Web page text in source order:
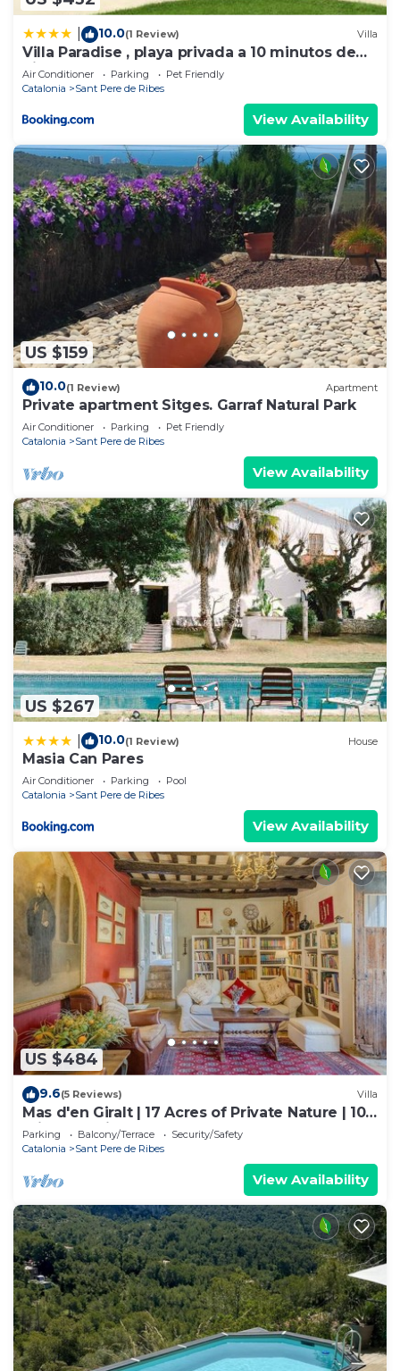
10.0(1 Review) Villa
Villa Paradise , playa privada a 10 minutos de
Sitges
Air Conditioner Parking
Pet Friendly
Catalonia
Sant Pere de Ribes
View Availability
US $159
10.0(1 Review) Apartment
Private apartment Sitges. Garraf Natural Park
Air Conditioner Parking
Pet Friendly
Catalonia
Sant Pere de Ribes
View Availability
US $267
10.0(1 Review) House
Masia Can Pares
Air Conditioner Parking
Pool
Catalonia
Sant Pere de Ribes
View Availability
US $484
9.6(5 Reviews) Villa
Mas d'en Giralt | 17 Acres of Private Nature | 10
min from Sitges & the beaches
Parking Balcony/Terrace
Security/Safety
Catalonia
Sant Pere de Ribes
View Availability